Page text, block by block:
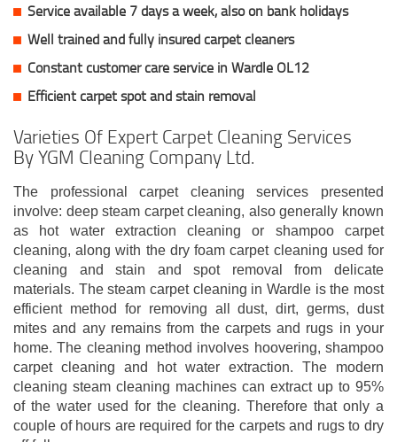
Service available 7 days a week, also on bank holidays
Well trained and fully insured carpet cleaners
Constant customer care service in Wardle OL12
Efficient carpet spot and stain removal
Varieties Of Expert Carpet Cleaning Services
By YGM Cleaning Company Ltd.
The professional carpet cleaning services presented
involve: deep steam carpet cleaning, also generally known
as hot water extraction cleaning or shampoo carpet
cleaning, along with the dry foam carpet cleaning used for
cleaning and stain and spot removal from delicate
materials. The steam carpet cleaning in Wardle is the most
efficient method for removing all dust, dirt, germs, dust
mites and any remains from the carpets and rugs in your
home. The cleaning method involves hoovering, shampoo
carpet cleaning and hot water extraction. The modern
cleaning steam cleaning machines can extract up to 95%
of the water used for the cleaning. Therefore that only a
couple of hours are required for the carpets and rugs to dry